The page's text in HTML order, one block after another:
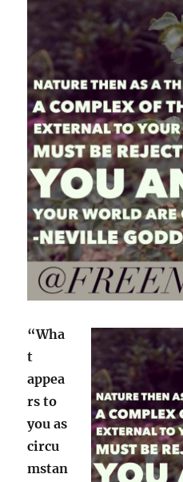
“Wha
t
appea
rs to
you as
circu
mstan